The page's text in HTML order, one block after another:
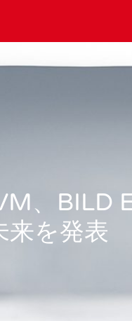
、BILD
来を発表